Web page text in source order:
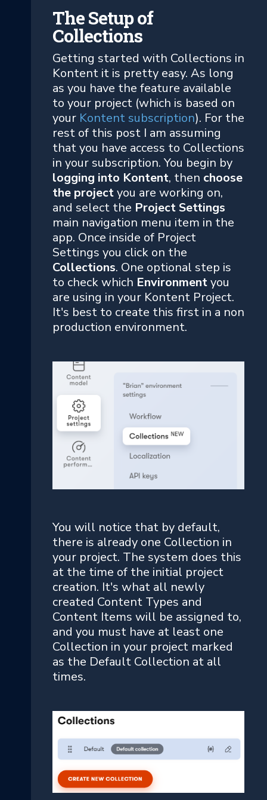
The Setup of
Collections
Getting started with Collections in
Kontent it is pretty easy. As long
as you have the feature available
to your project (which is based on
your Kontent subscription). For the
rest of this post I am assuming
that you have access to Collections
in your subscription. You begin by
logging into Kontent, then choose
the projectyou are working on,
and select the Project Settings
main navigation menu item in the
app. Once inside of Project
Settings you click on the
Collections. One optional step is
to check which Environmentyou
are using in your Kontent Project.
It's best to create this first in a non
production environment.
You will notice that by default,
there is already one Collection in
your project. The system does this
at the time of the initial project
creation. It's what all newly
created Content Types and
Content Items will be assigned to,
and you must have at least one
Collection in your project marked
as the Default Collection at all
times.